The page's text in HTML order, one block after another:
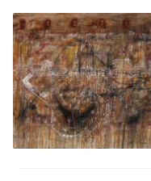
New Possibilities
Previous